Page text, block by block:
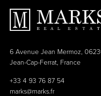
6 Avenue Jean Mermoz,
Jean-Cap-Ferrat, France
+33 4 93 76 87 54
marks@marks.fr